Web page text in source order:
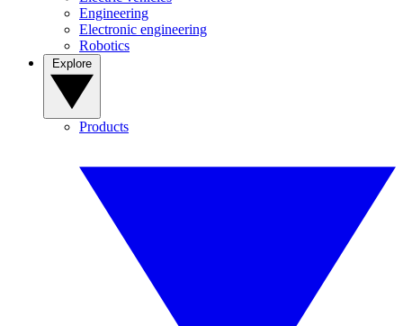
Engineering
Electronic engineering
Robotics
Products